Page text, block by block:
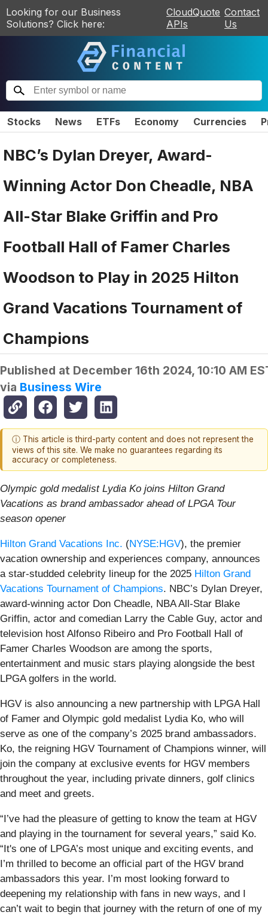
Looking for our Business
Solutions? Click here:
CloudQuote
APIs
Contact
Us
Stocks News ETFs Economy Currencies
NBC’s Dylan Dreyer, Award-
Winning Actor Don Cheadle, NBA
All-Star Blake Griffin and Pro
Football Hall of Famer Charles
Woodson to Play in 2025 Hilton
Grand Vacations Tournament of
Champions
Published at December 16th 2024, 10:10 AM
via Business Wire
ⓘ This article is third-party content and does not represent the
views of this site. We make no guarantees regarding its
accuracy or completeness.
Olympic gold medalist Lydia Ko joins Hilton Grand
Vacations as brand ambassador ahead of LPGA Tour
season opener
Hilton Grand Vacations Inc. (NYSE:HGV), the premier
vacation ownership and experiences company, announces
a star-studded celebrity lineup for the 2025 Hilton Grand
Vacations Tournament of Champions. NBC’s Dylan Dreyer,
award-winning actor Don Cheadle, NBA All-Star Blake
Griffin, actor and comedian Larry the Cable Guy, actor and
television host Alfonso Ribeiro and Pro Football Hall of
Famer Charles Woodson are among the sports,
entertainment and music stars playing alongside the best
LPGA golfers in the world.
HGV is also announcing a new partnership with LPGA Hall
of Famer and Olympic gold medalist Lydia Ko, who will
serve as one of the company’s 2025 brand ambassadors.
Ko, the reigning HGV Tournament of Champions winner, will
join the company at exclusive events for HGV members
throughout the year, including private dinners, golf clinics
and meet and greets.
“I’ve had the pleasure of getting to know the team at HGV
and playing in the tournament for several years,” said Ko.
“It's one of LPGA’s most unique and exciting events, and
I’m thrilled to become an official part of the HGV brand
ambassadors this year. I’m most looking forward to
deepening my relationship with fans in new ways, and I
can’t wait to begin that journey with the return of one of my